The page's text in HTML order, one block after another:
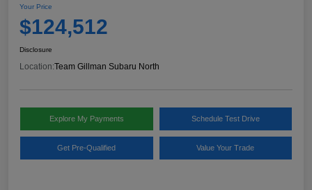
Your Price
$124,512
Disclosure
Location:Team Gillman Subaru North
Explore My Payments Schedule Test Drive
Get Pre-Qualified Value Your Trade